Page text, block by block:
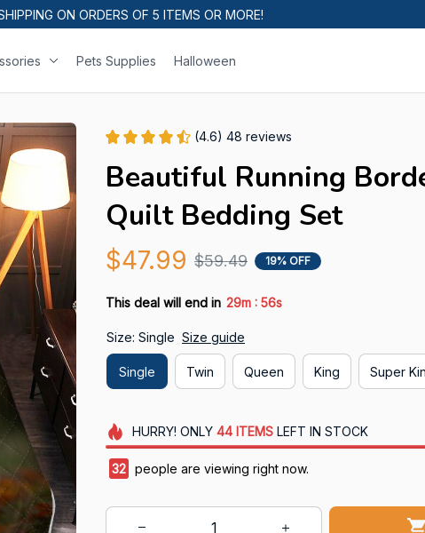
ON ORDERS OF 5 ITEMS OR MORE!
Pets Supplies Halloween
(4.6) 48 reviews
Beautiful Running
Quilt Bedding Set
$47.99 $59.49 19% OFF
This deal will end in 29m : 54s
Size: Single Size guide
Single Twin Queen King Super
HURRY! ONLY 44 ITEMSLEFT IN STOCK
32 people are viewing right now.